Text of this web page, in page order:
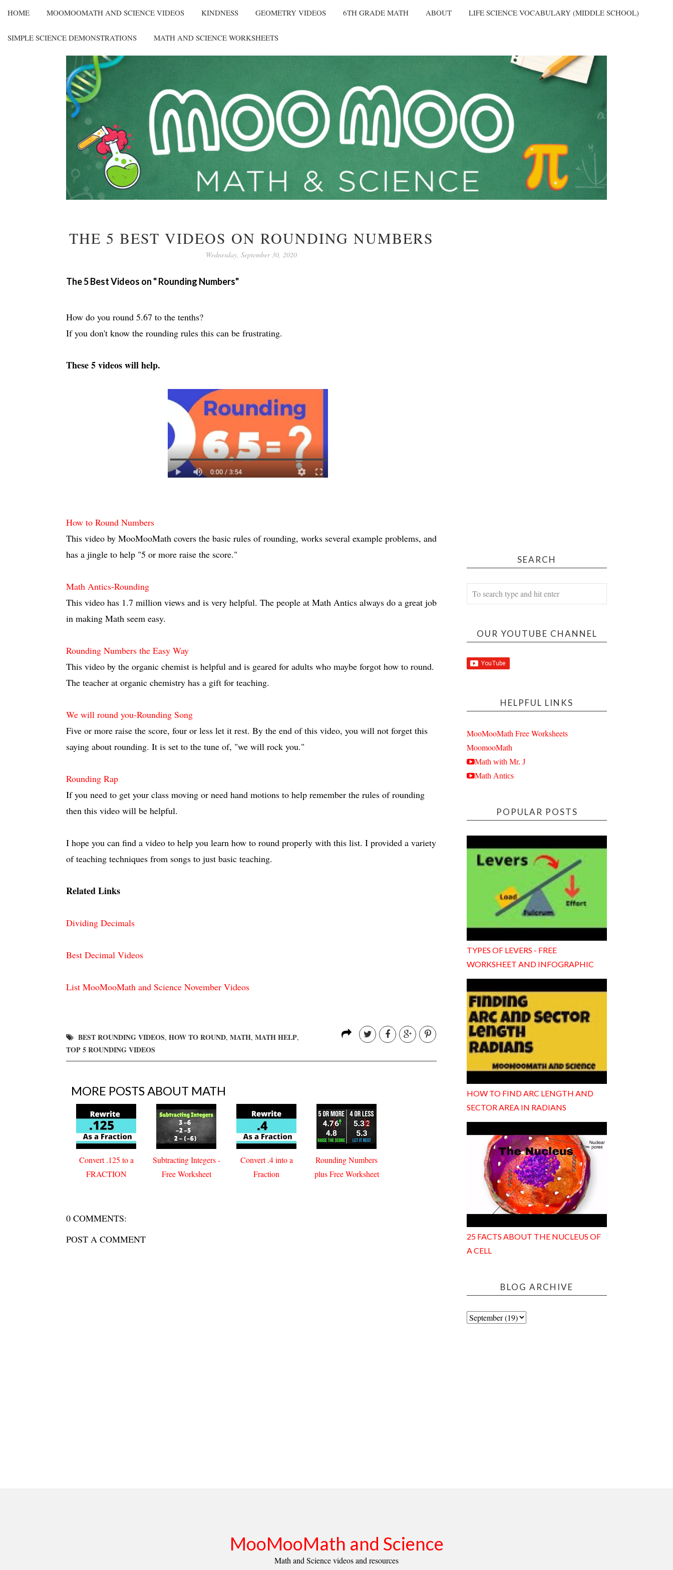
HOME MOOMOOMATH AND SCIENCE VIDEOS KINDNESS GEOMETRY VIDEOS 6TH GRADE MATH ABOUT LIFE SCIENCE VOCABULARY (MIDDLE SCHOOL)
SIMPLE SCIENCE DEMONSTRATIONS MATH AND SCIENCE WORKSHEETS
THE 5 BEST VIDEOS ON ROUNDING NUMBERS
Wednesday, September 30, 2020
The 5 Best Videos on " Rounding Numbers"
How do you round 5.67 to the tenths?
If you don't know the rounding rules this can be frustrating.
These 5 videos will help.
How to Round Numbers
This video by MooMooMath covers the basic rules of rounding, works several example problems, and
has a jingle to help "5 or more raise the score."
Math Antics-Rounding
This video has 1.7 million views and is very helpful. The people at Math Antics always do a great job
in making Math seem easy.
Rounding Numbers the Easy Way
This video by the organic chemist is helpful and is geared for adults who maybe forgot how to round.
The teacher at organic chemistry has a gift for teaching.
We will round you-Rounding Song
Five or more raise the score, four or less let it rest. By the end of this video, you will not forget this
saying about rounding. It is set to the tune of, "we will rock you."
Rounding Rap
If you need to get your class moving or need hand motions to help remember the rules of rounding
then this video will be helpful.
I hope you can find a video to help you learn how to round properly with this list. I provided a variety
of teaching techniques from songs to just basic teaching.
Related Links
Dividing Decimals
Best Decimal Videos
List MooMooMath and Science November Videos
BEST ROUNDING VIDEOS, HOW TO ROUND, MATH, MATH HELP,
TOP 5 ROUNDING VIDEOS
MORE POSTS ABOUT MATH
Convert .125 to a
FRACTION
Subtracting Integers -
Free Worksheet
Convert .4 into a
Fraction
Rounding Numbers
plus Free Worksheet
0 COMMENTS:
POST A COMMENT
SEARCH
OUR YOUTUBE CHANNEL
HELPFUL LINKS
MooMooMath Free Worksheets
MoomooMath
Math with Mr. J
Math Antics
POPULAR POSTS
TYPES OF LEVERS - FREE
WORKSHEET AND INFOGRAPHIC
HOW TO FIND ARC LENGTH AND
SECTOR AREA IN RADIANS
25 FACTS ABOUT THE NUCLEUS OF
A CELL
BLOG ARCHIVE
MooMooMath and Science
Math and Science videos and resources